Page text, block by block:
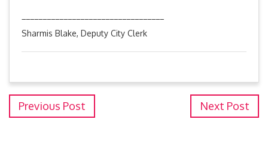
Sharmis Blake, Deputy City Clerk
Previous Post Next Post